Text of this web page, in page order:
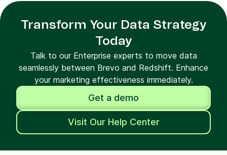
Transform Your Data Strategy
Today
Talk to our Enterprise experts to move data
seamlessly between Brevo and Redshift. Enhance
your marketing effectiveness immediately.
Get a demo
Visit Our Help Center